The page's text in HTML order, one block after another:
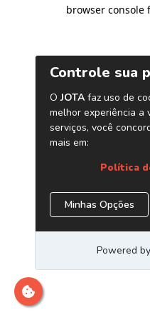
browser console